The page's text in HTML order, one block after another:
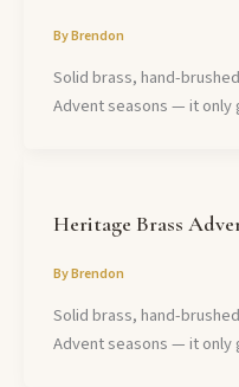
ByBrendon
Solid brass, hand-
Advent seasons — it
Heritage Brass
ByBrendon
Solid brass, hand-
Advent seasons — it